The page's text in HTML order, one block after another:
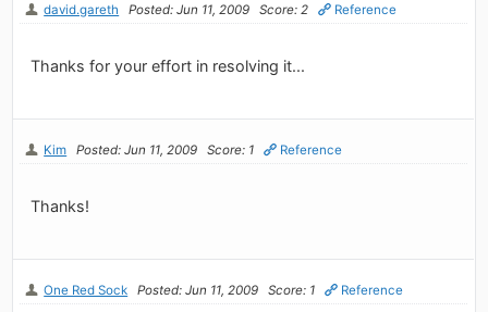
david.gareth Posted: Jun 11, 2009 Score: 2 Reference
Thanks for your effort in resolving it...
Kim Posted: Jun 11, 2009 Score: 1 Reference
Thanks!
One Red Sock Posted: Jun 11, 2009 Score: 1 Reference